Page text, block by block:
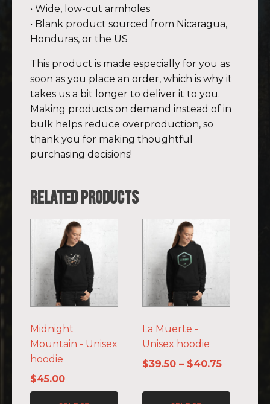
• Wide, low-cut armholes
• Blank product sourced from Nicaragua,
Honduras, or the US
This product is made especially for you as
soon as you place an order, which is why it
takes us a bit longer to deliver it to you.
Making products on demand instead of in
bulk helps reduce overproduction, so
thank you for making thoughtful
purchasing decisions!
Related products
Midnight
Mountain - Unisex
hoodie
$45.00
product
multiple
variants.
The
may
be
chosen
on
the
La Muerte -
Unisex hoodie
$39.50 – $40.75Price
$39.50
product
multiple
variants.
The
may
be
chosen
the